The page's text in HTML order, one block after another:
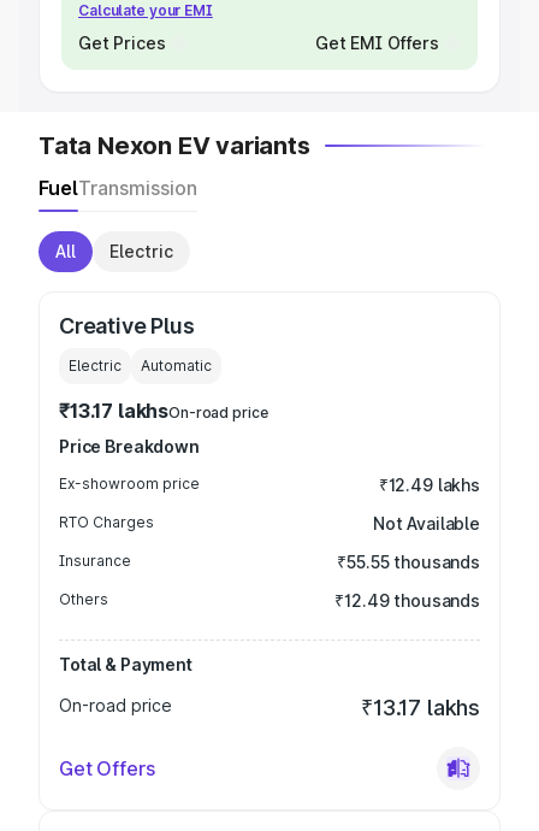
Calculate your EMI
Get Prices Get EMI Offers
Tata Nexon EV variants
FuelTransmission
All Electric
Creative Plus
Electric Automatic
₹13.17 lakhsOn-road price
Price Breakdown
Ex-showroom price ₹12.49 lakhs
RTO Charges Not Available
Insurance ₹55.55 thousands
Others ₹12.49 thousands
Total & Payment
On-road price
₹13.17 lakhs
Get Offers